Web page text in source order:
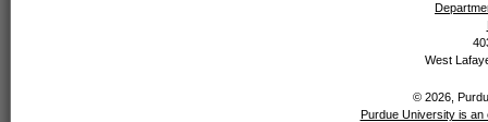
West
© 2026,
Purdue University is an